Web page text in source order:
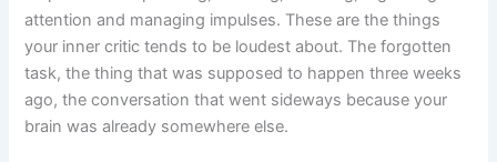
attention and managing impulses. These are the things
your inner critic tends to be loudest about. The forgotten
task, the thing that was supposed to happen three weeks
ago, the conversation that went sideways because your
brain was already somewhere else.